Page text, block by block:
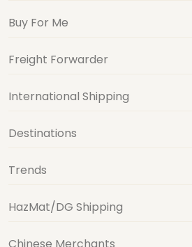
Buy For Me
Freight Forwarder
International Shipping
Destinations
Trends
HazMat/DG Shipping